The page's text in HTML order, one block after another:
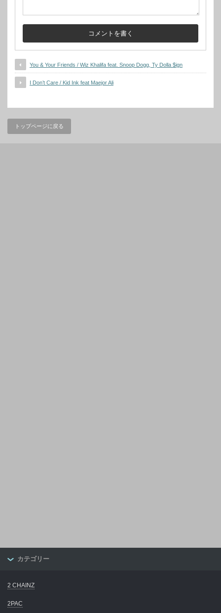
You & Your Friends / Wiz Khalifa feat. Snoop Dogg, Ty Dolla $ign
I Don’t Care / Kid Ink feat Maejor Ali
トップページに戻る
カテゴリー
2 CHAINZ
2PAC